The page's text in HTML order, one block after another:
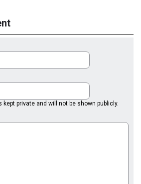
private and will not be shown publicly.